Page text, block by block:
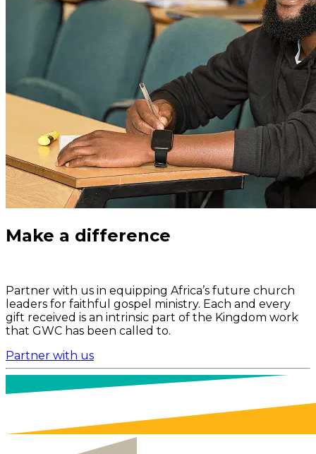
Make a difference
Partner with us in equipping Africa’s future church
leaders for faithful gospel ministry. Each and every
gift received is an intrinsic part of the Kingdom work
that GWC has been called to.
Partner with us